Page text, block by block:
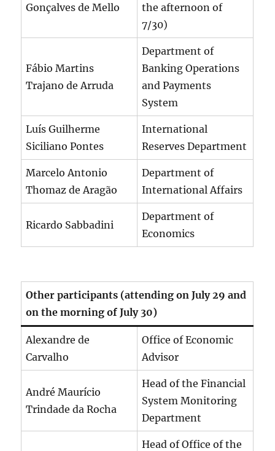
Gonçalves de Mello
the afternoon of
7/30)
Fábio Martins
Trajano de Arruda
Department of
Banking Operations
and Payments
System
Luís Guilherme
Siciliano Pontes
International
Reserves Department
Marcelo Antonio
Thomaz de Aragão
Department of
International Affairs
Ricardo Sabbadini
Department of
Economics
Other participants (attending on July 29 and
on the morning of July 30)
Alexandre de
Carvalho
Office of Economic
Advisor
André Maurício
Trindade da Rocha
Head of the Financial
System Monitoring
Department
Head of Office of the